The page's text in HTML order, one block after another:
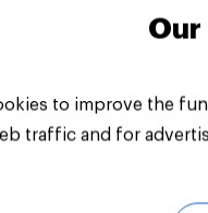
Our
to improve the
traffic and for